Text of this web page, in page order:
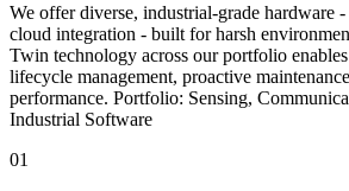
We offer diverse, industrial-grade hardware -
cloud integration - built for harsh
Twin technology across our portfolio
lifecycle management, proactive
performance. Portfolio: Sensing,
Industrial Software
01